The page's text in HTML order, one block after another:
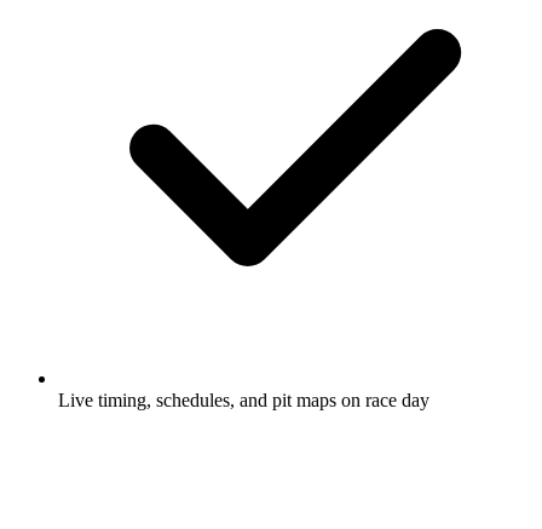
Live timing, schedules, and pit maps on race day